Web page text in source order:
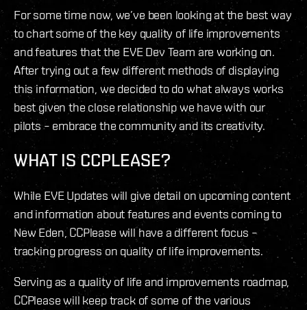
For some time now, we’ve been looking at the best way
to chart some of the key quality of life improvements
and features that the EVE Dev Team are working on.
After trying out a few different methods of displaying
this information, we decided to do what always works
best given the close relationship we have with our
pilots – embrace the community and its creativity.
WHAT IS CCPLEASE?
While EVE Updates will give detail on upcoming content
and information about features and events coming to
New Eden, CCPlease will have a different focus –
tracking progress on quality of life improvements.
Serving as a quality of life and improvements roadmap,
CCPlease will keep track of some of the various